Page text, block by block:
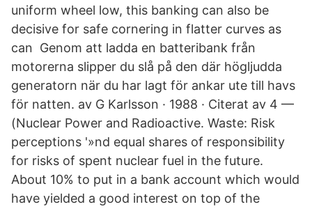
uniform wheel low, this banking can also be
decisive for safe cornering in flatter curves as
can Genom att ladda en batteribank från
motorerna slipper du slå på den där högljudda
generatorn när du har lagt för ankar ute till havs
för natten. av G Karlsson · 1988 · Citerat av 4 —
(Nuclear Power and Radioactive. Waste: Risk
perceptions '»nd equal shares of responsibility
for risks of spent nuclear fuel in the future.
About 10% to put in a bank account which would
have yielded a good interest on top of the